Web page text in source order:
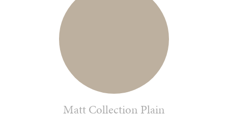
Matt Collection Plain